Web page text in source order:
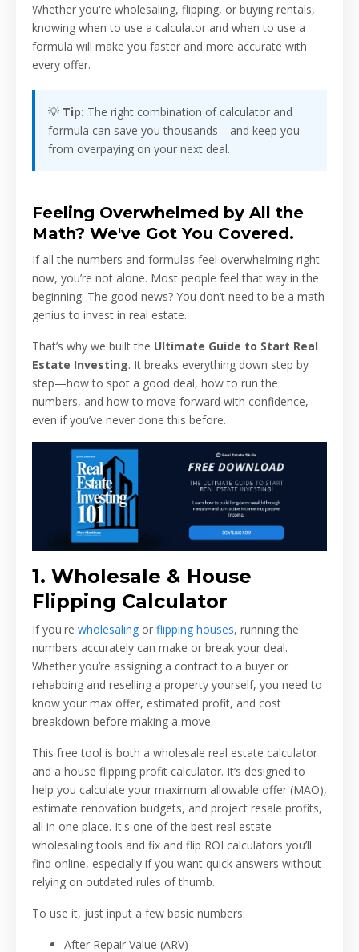
Whether you're wholesaling, flipping, or buying rentals,
knowing when to use a calculator and when to use a
formula will make you faster and more accurate with
every offer.
💡 Tip: The right combination of calculator and
formula can save you thousands—and keep you
from overpaying on your next deal.
Feeling Overwhelmed by All the
Math? We've Got You Covered.
If all the numbers and formulas feel overwhelming right
now, you’re not alone. Most people feel that way in the
beginning. The good news? You don’t need to be a math
genius to invest in real estate.
That’s why we built the Ultimate Guide to Start Real
Estate Investing. It breaks everything down step by
step—how to spot a good deal, how to run the
numbers, and how to move forward with confidence,
even if you’ve never done this before.
1. Wholesale & House
Flipping Calculator
If you're wholesaling or flipping houses, running the
numbers accurately can make or break your deal.
Whether you’re assigning a contract to a buyer or
rehabbing and reselling a property yourself, you need to
know your max offer, estimated profit, and cost
breakdown before making a move.
This free tool is both a wholesale real estate calculator
and a house flipping profit calculator. It’s designed to
help you calculate your maximum allowable offer (MAO),
estimate renovation budgets, and project resale profits,
all in one place. It's one of the best real estate
wholesaling tools and fix and flip ROI calculators you’ll
find online, especially if you want quick answers without
relying on outdated rules of thumb.
To use it, just input a few basic numbers:
After Repair Value (ARV)